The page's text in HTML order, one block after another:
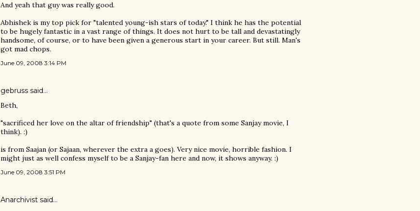
And yeah that guy was really good.
Abhishek is my top pick for "talented young-ish stars of today." I think he has the potential
to be hugely fantastic in a vast range of things. It does not hurt to be tall and devastatingly
handsome, of course, or to have been given a generous start in your career. But still. Man's
got mad chops.
June 09, 2008 3:14 PM
gebruss said…
Beth,
"sacrificed her love on the altar of friendship" (that's a quote from some Sanjay movie, I
think). :)
is from Saajan (or Sajaan, wherever the extra a goes). Very nice movie, horrible fashion. I
might just as well confess myself to be a Sanjay-fan here and now, it shows anyway. :)
June 09, 2008 3:51 PM
Anarchivist said…